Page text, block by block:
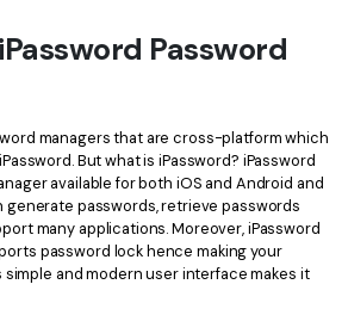
Password
managers that are cross-platform which
But what is iPassword? iPassword
available for both iOS and Android and
generate passwords, retrieve passwords
many applications. Moreover, iPassword
password lock hence making your
and modern user interface makes it